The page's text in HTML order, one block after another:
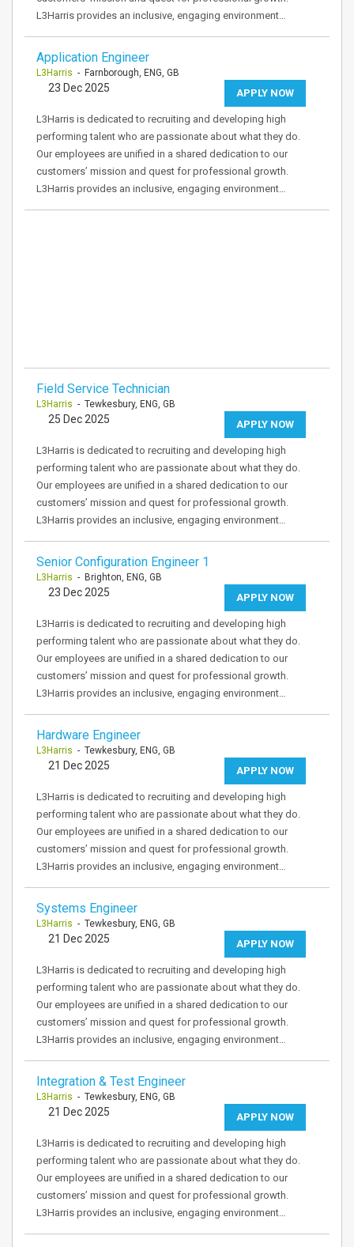
L3Harris provides an inclusive, engaging environment…
Application Engineer
L3Harris - Farnborough, ENG, GB
APPLY NOW
23 Dec 2025
L3Harris is dedicated to recruiting and developing high
performing talent who are passionate about what they do.
Our employees are unified in a shared dedication to our
customers’ mission and quest for professional growth.
L3Harris provides an inclusive, engaging environment…
Field Service Technician
L3Harris - Tewkesbury, ENG, GB
APPLY NOW
25 Dec 2025
L3Harris is dedicated to recruiting and developing high
performing talent who are passionate about what they do.
Our employees are unified in a shared dedication to our
customers’ mission and quest for professional growth.
L3Harris provides an inclusive, engaging environment…
Senior Configuration Engineer 1
L3Harris - Brighton, ENG, GB
APPLY NOW
23 Dec 2025
L3Harris is dedicated to recruiting and developing high
performing talent who are passionate about what they do.
Our employees are unified in a shared dedication to our
customers’ mission and quest for professional growth.
L3Harris provides an inclusive, engaging environment…
Hardware Engineer
L3Harris - Tewkesbury, ENG, GB
APPLY NOW
21 Dec 2025
L3Harris is dedicated to recruiting and developing high
performing talent who are passionate about what they do.
Our employees are unified in a shared dedication to our
customers’ mission and quest for professional growth.
L3Harris provides an inclusive, engaging environment…
Systems Engineer
L3Harris - Tewkesbury, ENG, GB
APPLY NOW
21 Dec 2025
L3Harris is dedicated to recruiting and developing high
performing talent who are passionate about what they do.
Our employees are unified in a shared dedication to our
customers’ mission and quest for professional growth.
L3Harris provides an inclusive, engaging environment…
Integration & Test Engineer
L3Harris - Tewkesbury, ENG, GB
APPLY NOW
21 Dec 2025
L3Harris is dedicated to recruiting and developing high
performing talent who are passionate about what they do.
Our employees are unified in a shared dedication to our
customers’ mission and quest for professional growth.
L3Harris provides an inclusive, engaging environment…